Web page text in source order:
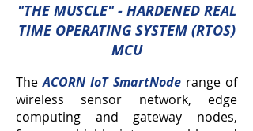
"THE MUSCLE" - HARDENED REAL
TIME OPERATING SYSTEM (RTOS)
MCU
TheACORN IoT SmartNode range of
wireless sensor network, edge
computing and gateway nodes,